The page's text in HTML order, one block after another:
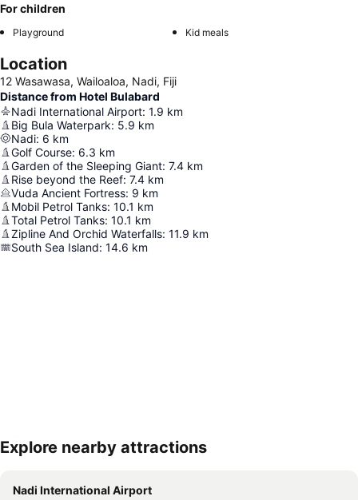
For children
Playground Kid meals
Location
12 Wasawasa, Wailoaloa, Nadi, Fiji
Distance from Hotel Bulabard
Nadi International Airport: 1.9 km
Big Bula Waterpark: 5.9 km
Nadi: 6 km
Golf Course: 6.3 km
Garden of the Sleeping Giant: 7.4 km
Rise beyond the Reef: 7.4 km
Vuda Ancient Fortress: 9 km
Mobil Petrol Tanks: 10.1 km
Total Petrol Tanks: 10.1 km
Zipline And Orchid Waterfalls: 11.9 km
South Sea Island: 14.6 km
Expand map
Explore nearby attractions
Nadi International Airport